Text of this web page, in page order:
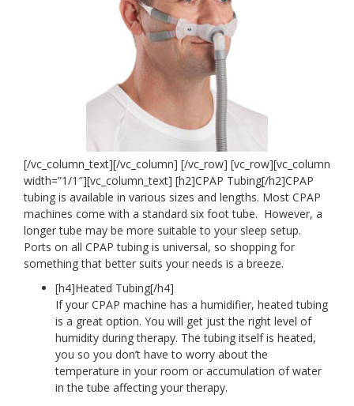
[/vc_column_text][/vc_column] [/vc_row] [vc_row][vc_column
width=”1/1″][vc_column_text] [h2]CPAP Tubing[/h2]CPAP
tubing is available in various sizes and lengths. Most CPAP
machines come with a standard six foot tube. However, a
longer tube may be more suitable to your sleep setup.
Ports on all CPAP tubing is universal, so shopping for
something that better suits your needs is a breeze.
[h4]Heated Tubing[/h4]
If your CPAP machine has a humidifier, heated tubing
is a great option. You will get just the right level of
humidity during therapy. The tubing itself is heated,
you so you don’t have to worry about the
temperature in your room or accumulation of water
in the tube affecting your therapy.